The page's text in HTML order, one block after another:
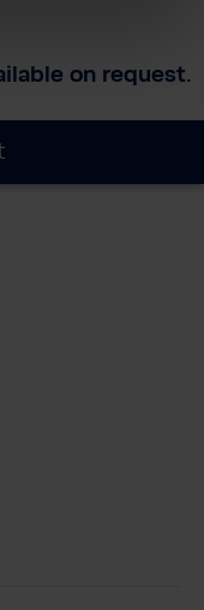
on request.